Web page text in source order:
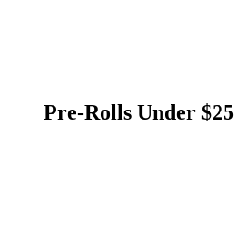
Pre-Rolls Under $25